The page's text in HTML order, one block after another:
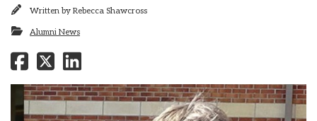
Written by Rebecca Shawcross
Alumni News